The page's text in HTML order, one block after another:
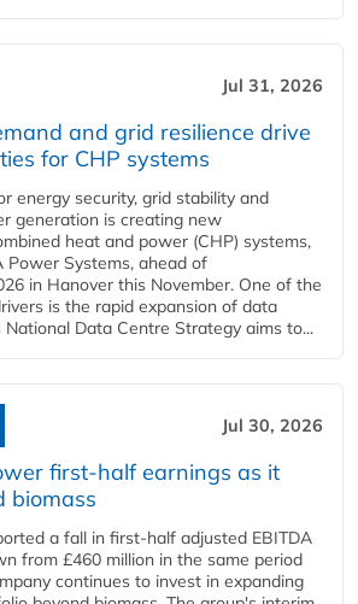
Jul 31, 2026
and grid resilience drive
for CHP systems
energy security, grid stability and
generation is creating new
heat and power (CHP) systems,
Power Systems, ahead of
in Hanover this November. One of the
is the rapid expansion of data
National Data Centre Strategy aims to...
Jul 30, 2026
first-half earnings as it
biomass
a fall in first-half adjusted EBITDA
from £460 million in the same period
continues to invest in expanding